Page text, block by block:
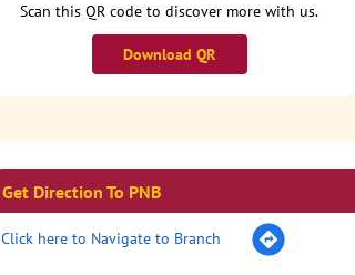
Scan this QR code to discover more with us.
Download QR
Get Direction To PNB
Click here to Navigate to Branch